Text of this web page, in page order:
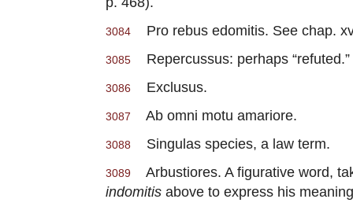
3084 Pro rebus edomitis. See chap.
3085 Repercussus: perhaps “refuted.”
3086 Exclusus.
3087 Ab omni motu amariore.
3088 Singulas species, a law term.
3089
Arbustiores. A figurative word,
indomitis above to express his